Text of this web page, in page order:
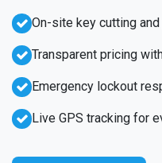
Emergency lockout
Live GPS tracking for
On-site key cutting
Transparent pricing